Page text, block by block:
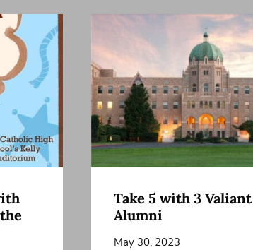
Take 5 with 3 Valiant
Alumni
May 30, 2023